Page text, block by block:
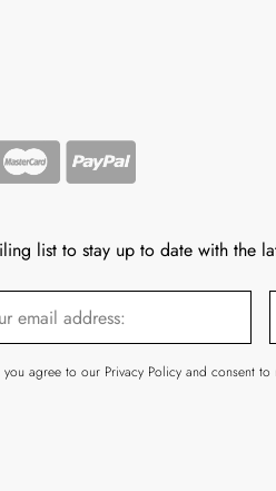
list to stay up to date with the
agree to our Privacy Policy and consent